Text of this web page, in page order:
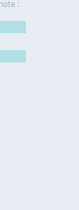
: